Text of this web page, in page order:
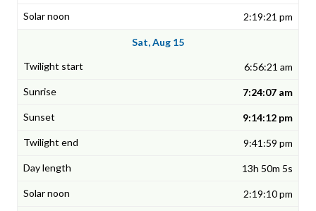
2:19:21 pm
Sat, Aug 15
6:56:21 am
7:24:07 am
9:14:12 pm
9:41:59 pm
13h 50m 5s
2:19:10 pm